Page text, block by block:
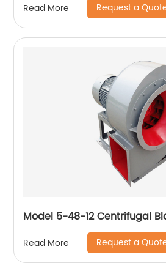
Read More Request a
Model 5-48-12 Centrifugal
Read More Request a